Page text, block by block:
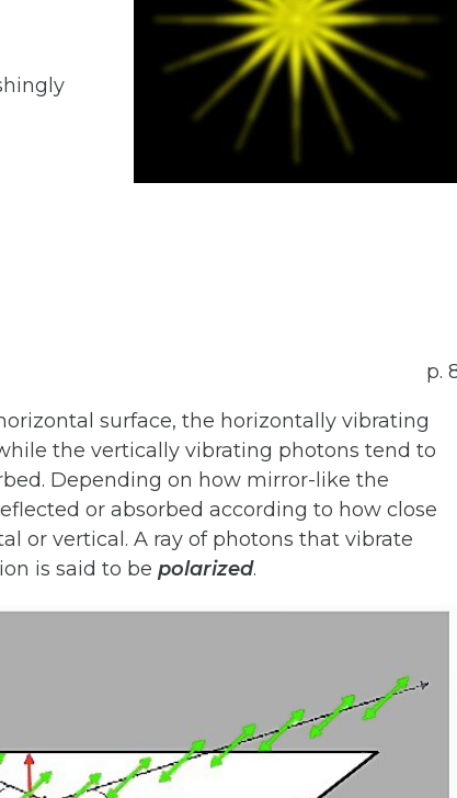
p.
surface, the horizontally vibrating
the vertically vibrating photons tend to
Depending on how mirror-like the
or absorbed according to how close
or vertical. A ray of photons that vibrate
is said to be polarized.